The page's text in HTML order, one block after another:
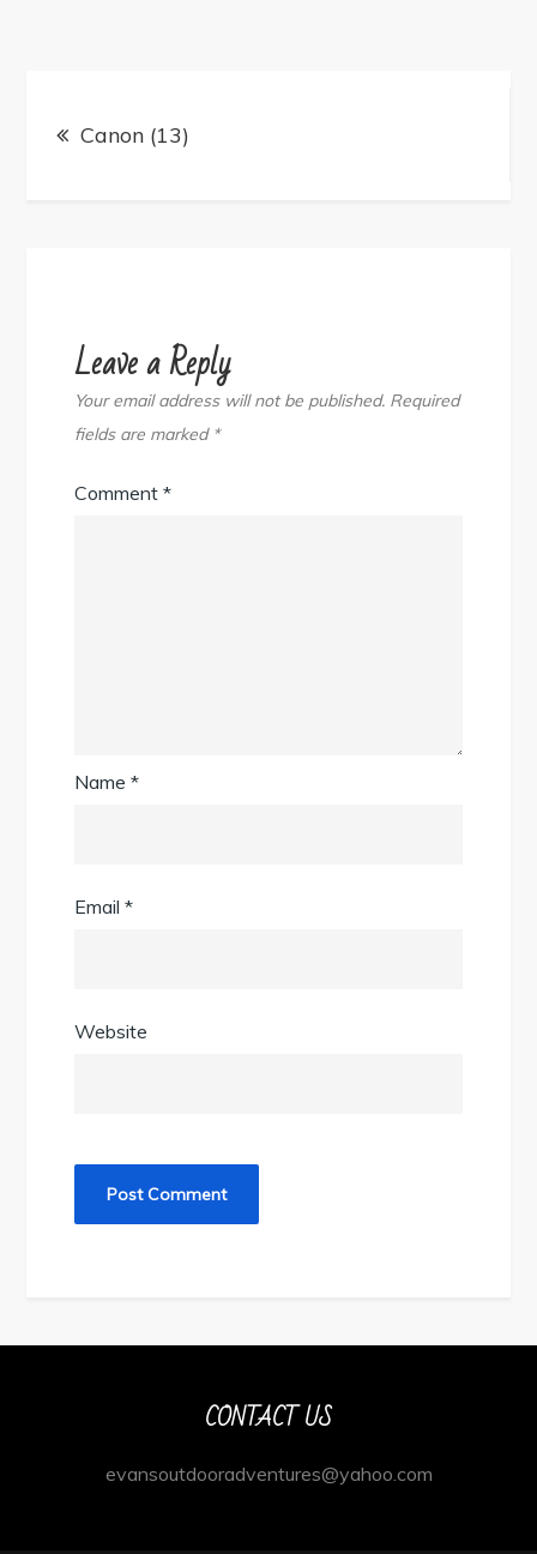
Post
navigation
Canon (13)
Leave a Reply
Your email address will not be published. Required
fields are marked *
Comment*
Name*
Email*
Website
CONTACT US
evansoutdooradventures@yahoo.com